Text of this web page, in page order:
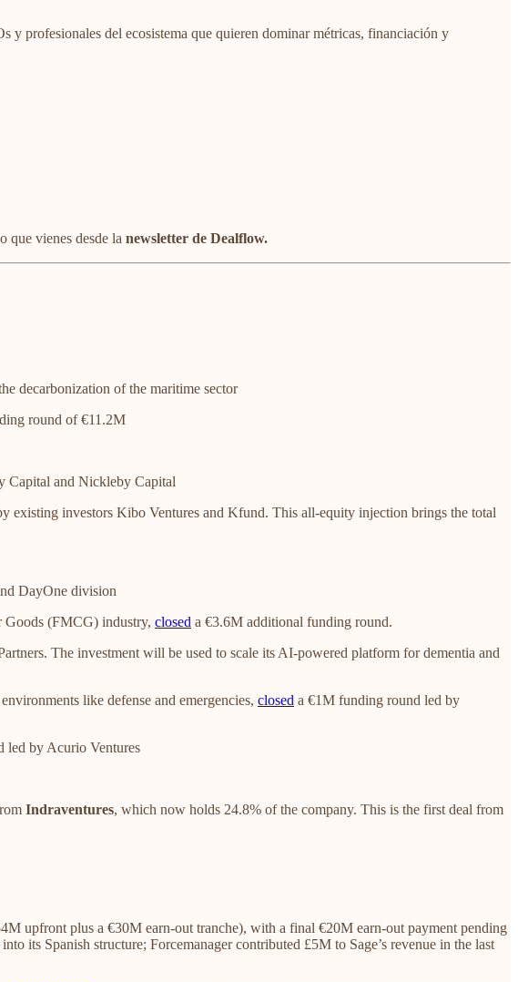
y profesionales del ecosistema que quieren dominar métricas, financiación y
que vienes desde la newsletter de Dealflow.
decarbonization of the maritime sector
round of €11.2M
Capital and Nickleby Capital
existing investors Kibo Ventures and Kfund. This all-equity injection brings the total
DayOne division
Goods (FMCG) industry, closed a €3.6M additional funding round.
The investment will be used to scale its AI-powered platform for dementia and
like defense and emergencies, closed a €1M funding round led by
led by Acurio Ventures
Indraventures, which now holds 24.8% of the company. This is the first deal from
upfront plus a €30M earn-out tranche), with a final €20M earn-out payment pending
its Spanish structure; Forcemanager contributed £5M to Sage’s revenue in the last